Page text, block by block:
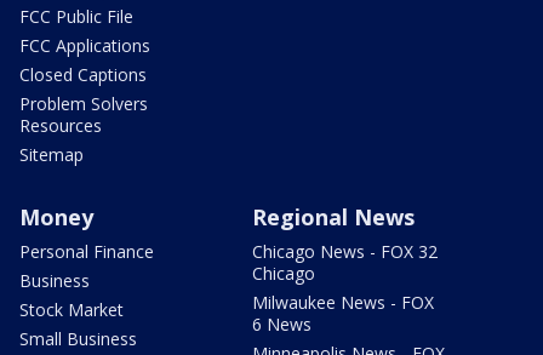
FCC Public File
FCC Applications
Closed Captions
Problem Solvers
Resources
Sitemap
Money
Personal Finance
Business
Stock Market
Small Business
Regional News
Chicago News - FOX 32
Chicago
Milwaukee News - FOX
6 News